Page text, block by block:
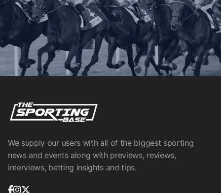
We supply our users with all of the biggest sporting
news and events along with previews, reviews,
interviews, betting insights and tips.